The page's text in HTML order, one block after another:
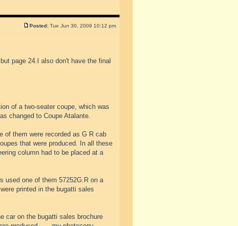
Posted: Tue Jun 30, 2009 10:12 pm
page 24.I also don't have the final
of a two-seater coupe, which was
changed to Coupe Atalante.
of them were recorded as G R cab
that were produced. In all these
column had to be placed at a
used one of them 57252G.R on a
printed in the bugatti sales
car on the bugatti sales brochure